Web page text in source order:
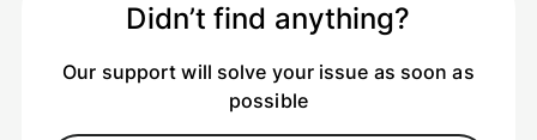
Didn’t find anything?
Our support will solve your issue as soon as
possible